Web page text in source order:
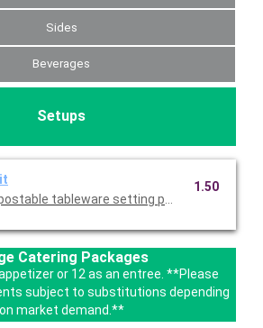
Sides
Beverages
Setups
tableware setting per person.
1.50
Catering Packages
or 12 as an entree. **Please
subject to substitutions depending
on market demand.**